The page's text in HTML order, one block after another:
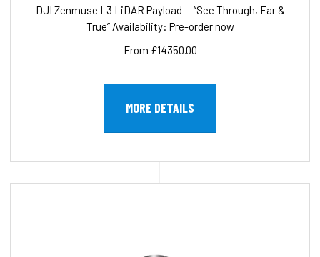
DJI Zenmuse L3 LiDAR Payload — “See Through, Far &
True” Availability: Pre-order now
From £14350.00
MORE DETAILS